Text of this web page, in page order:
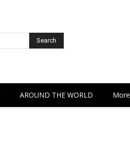
Search
AROUND THE WORLD More